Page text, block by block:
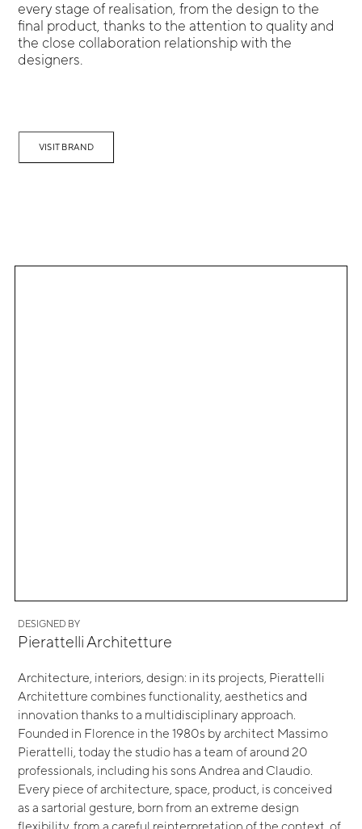
every stage of realisation, from the design to the
final product, thanks to the attention to quality and
the close collaboration relationship with the
designers.
VISIT BRAND
DESIGNED BY
Pierattelli Architetture
Architecture, interiors, design: in its projects, Pierattelli
Architetture combines functionality, aesthetics and
innovation thanks to a multidisciplinary approach.
Founded in Florence in the 1980s by architect Massimo
Pierattelli, today the studio has a team of around 20
professionals, including his sons Andrea and Claudio.
Every piece of architecture, space, product, is conceived
as a sartorial gesture, born from an extreme design
flexibility, from a careful reinterpretation of the context, of